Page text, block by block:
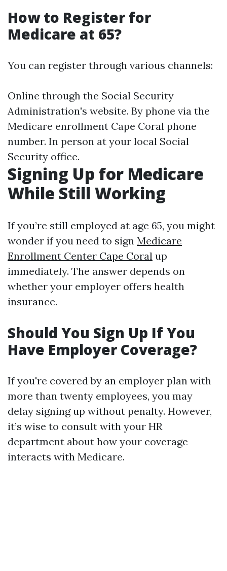
How to Register for
Medicare at 65?
You can register through various channels:
Online through the Social Security
Administration's website. By phone via the
Medicare enrollment Cape Coral phone
number. In person at your local Social
Security office.
Signing Up for Medicare
While Still Working
If you’re still employed at age 65, you might
wonder if you need to sign Medicare
Enrollment Center Cape Coral up
immediately. The answer depends on
whether your employer offers health
insurance.
Should You Sign Up If You
Have Employer Coverage?
If you're covered by an employer plan with
more than twenty employees, you may
delay signing up without penalty. However,
it’s wise to consult with your HR
department about how your coverage
interacts with Medicare.